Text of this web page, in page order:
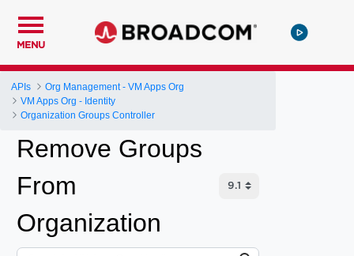
MENU
APIs
Org Management - VM Apps Org
VM Apps Org - Identity
Organization Groups Controller
Remove Groups
From
Organization